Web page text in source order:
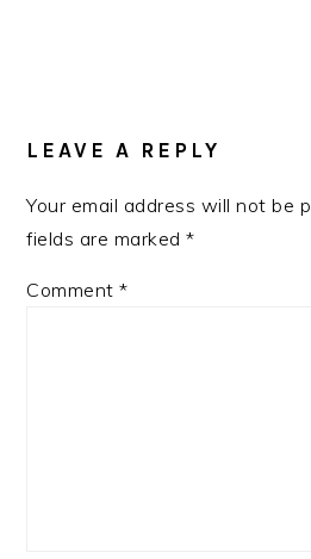
LEAVE A REPLY
Your email address will not be
fields are marked*
Comment*